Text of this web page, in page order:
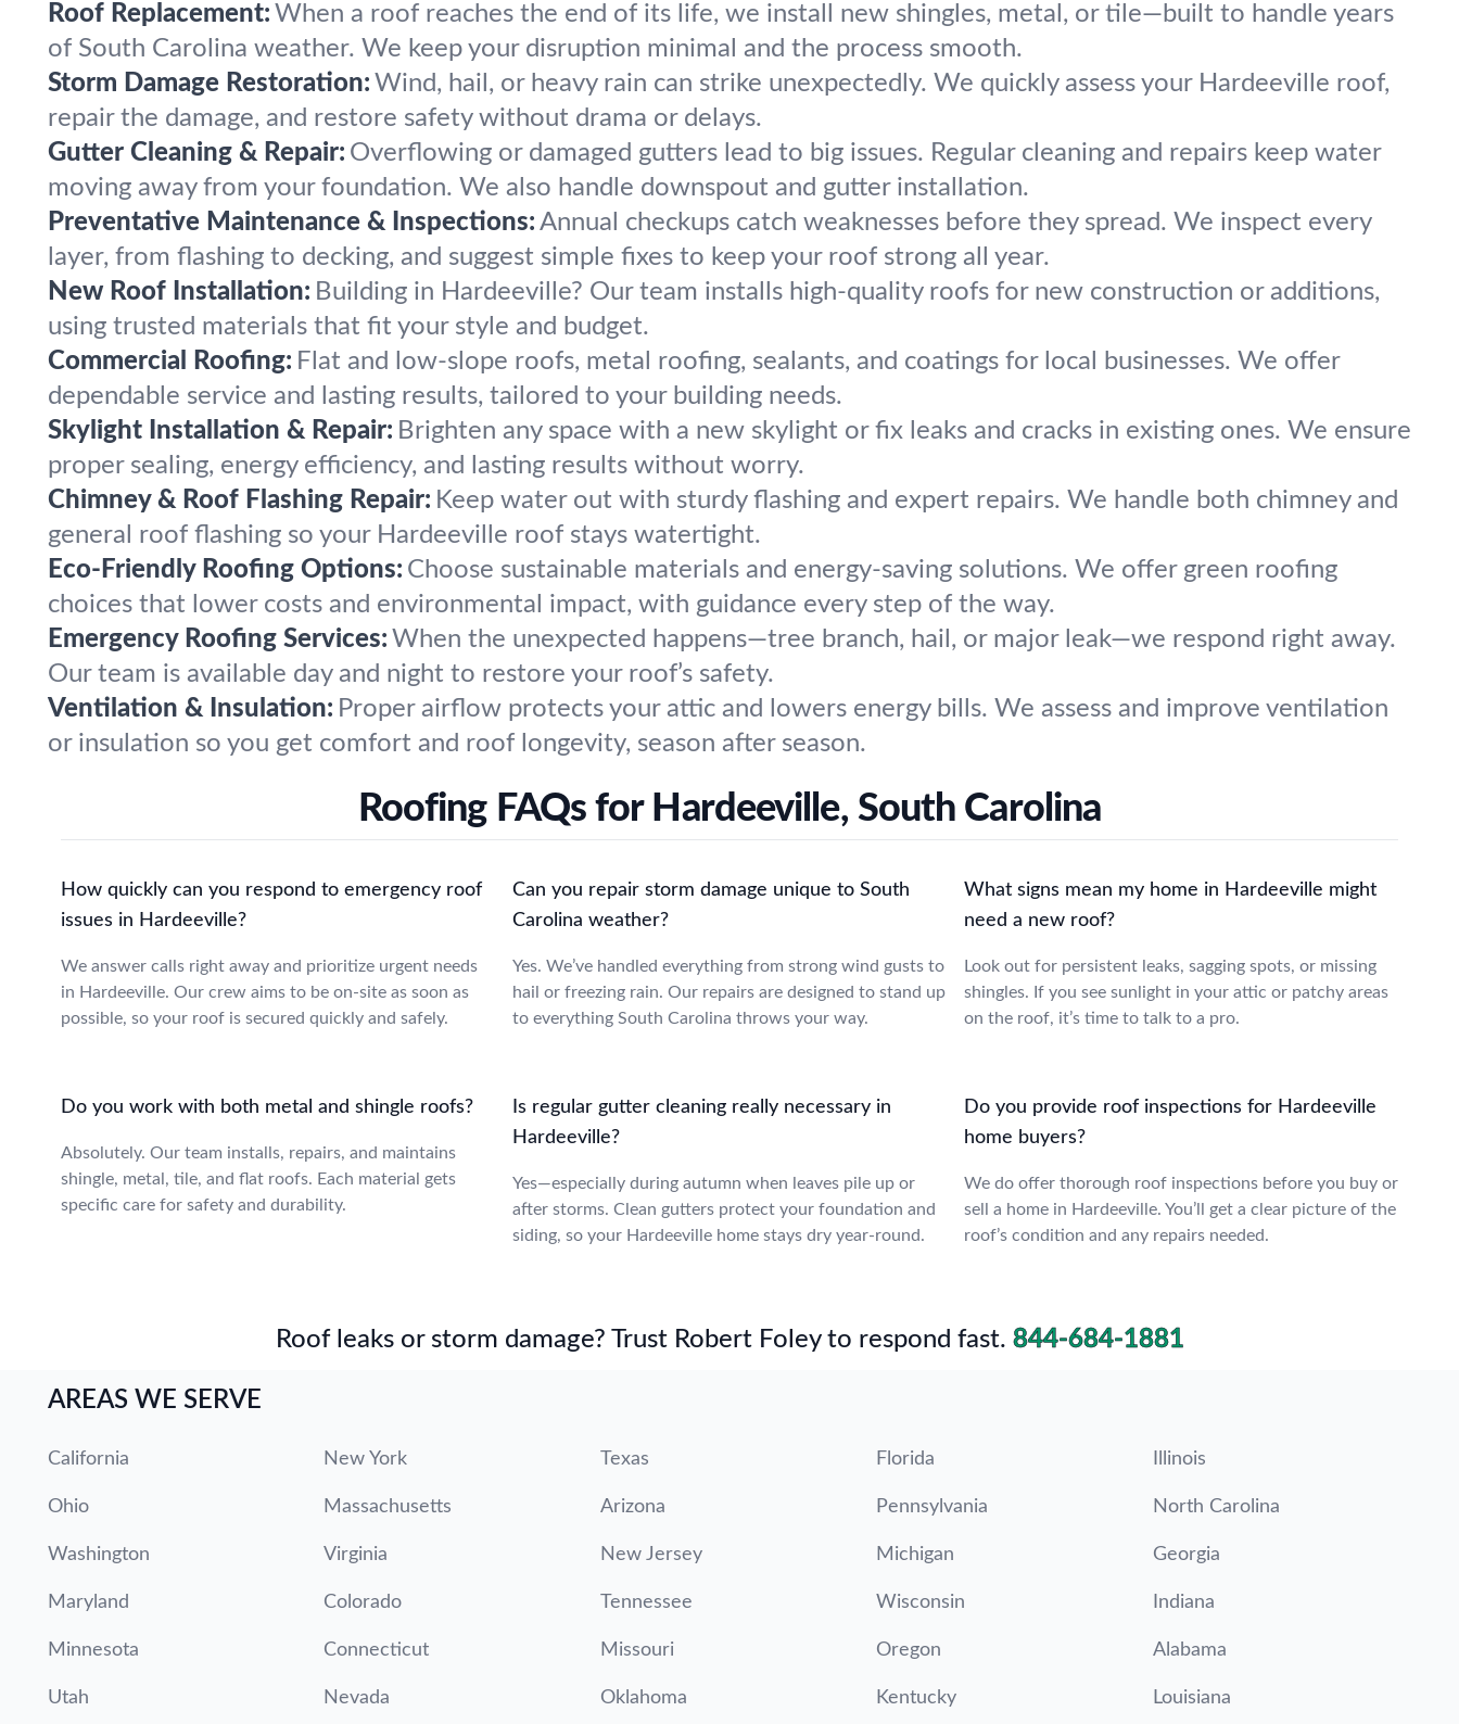
Roof Replacement: When a roof reaches the end of its life, we install new shingles, metal, or tile—built to handle years
of South Carolina weather. We keep your disruption minimal and the process smooth.
Storm Damage Restoration: Wind, hail, or heavy rain can strike unexpectedly. We quickly assess your Hardeeville roof,
repair the damage, and restore safety without drama or delays.
Gutter Cleaning & Repair: Overflowing or damaged gutters lead to big issues. Regular cleaning and repairs keep water
moving away from your foundation. We also handle downspout and gutter installation.
Preventative Maintenance & Inspections: Annual checkups catch weaknesses before they spread. We inspect every
layer, from flashing to decking, and suggest simple fixes to keep your roof strong all year.
New Roof Installation: Building in Hardeeville? Our team installs high-quality roofs for new construction or additions,
using trusted materials that fit your style and budget.
Commercial Roofing: Flat and low-slope roofs, metal roofing, sealants, and coatings for local businesses. We offer
dependable service and lasting results, tailored to your building needs.
Skylight Installation & Repair: Brighten any space with a new skylight or fix leaks and cracks in existing ones. We ensure
proper sealing, energy efficiency, and lasting results without worry.
Chimney & Roof Flashing Repair: Keep water out with sturdy flashing and expert repairs. We handle both chimney and
general roof flashing so your Hardeeville roof stays watertight.
Eco-Friendly Roofing Options: Choose sustainable materials and energy-saving solutions. We offer green roofing
choices that lower costs and environmental impact, with guidance every step of the way.
Emergency Roofing Services: When the unexpected happens—tree branch, hail, or major leak—we respond right away.
Our team is available day and night to restore your roof’s safety.
Ventilation & Insulation: Proper airflow protects your attic and lowers energy bills. We assess and improve ventilation
or insulation so you get comfort and roof longevity, season after season.
Roofing FAQs for Hardeeville, South Carolina
How quickly can you respond to emergency roof
issues in Hardeeville?
We answer calls right away and prioritize urgent needs
in Hardeeville. Our crew aims to be on-site as soon as
possible, so your roof is secured quickly and safely.
Can you repair storm damage unique to South
Carolina weather?
Yes. We’ve handled everything from strong wind gusts to
hail or freezing rain. Our repairs are designed to stand up
to everything South Carolina throws your way.
What signs mean my home in Hardeeville might
need a new roof?
Look out for persistent leaks, sagging spots, or missing
shingles. If you see sunlight in your attic or patchy areas
on the roof, it’s time to talk to a pro.
Do you work with both metal and shingle roofs?
Absolutely. Our team installs, repairs, and maintains
shingle, metal, tile, and flat roofs. Each material gets
specific care for safety and durability.
Is regular gutter cleaning really necessary in
Hardeeville?
Yes—especially during autumn when leaves pile up or
after storms. Clean gutters protect your foundation and
siding, so your Hardeeville home stays dry year-round.
Do you provide roof inspections for Hardeeville
home buyers?
We do offer thorough roof inspections before you buy or
sell a home in Hardeeville. You’ll get a clear picture of the
roof’s condition and any repairs needed.
Roof leaks or storm damage? Trust Robert Foley to respond fast. 844-684-1881
AREAS WE SERVE
California New York Texas Florida Illinois
Ohio Massachusetts Arizona Pennsylvania North Carolina
Washington Virginia New Jersey Michigan Georgia
Maryland Colorado Tennessee Wisconsin Indiana
Minnesota Connecticut Missouri Oregon Alabama
Utah Nevada Oklahoma Kentucky Louisiana